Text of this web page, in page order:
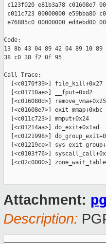
c123f020 e81b3a78 c01608e7
c011c723 00000000 e59bba80
e76885c0 00000000 ed4ebd00
Code:
13 8b 43 04 89 42 04 89 10
38 c0 38 f2 0f 95
Call Trace:
[<c0170f39>] file_kill+0x27
  [<c01710ae>] __fput+0xd2
  [<c016080d>] remove_vma+0x25
  [<c01608e7>] exit_mmap+0xbc
  [<c011c723>] mmput+0x24
  [<c01214aa>] do_exit+0x1ad
[<c0121998>]
[<c01219ce>]
[<c0103f76>]
[<c02c0000>]
Attachment:
Description: